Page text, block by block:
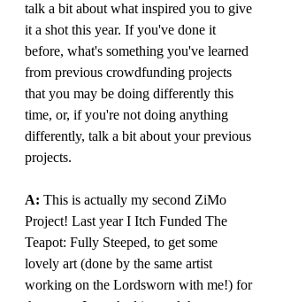
talk a bit about what inspired you to give
it a shot this year. If you've done it
before, what's something you've learned
from previous crowdfunding projects
that you may be doing differently this
time, or, if you're not doing anything
differently, talk a bit about your previous
projects.
A: This is actually my second ZiMo
Project! Last year I Itch Funded The
Teapot: Fully Steeped, to get some
lovely art (done by the same artist
working on the Lordsworn with me!) for